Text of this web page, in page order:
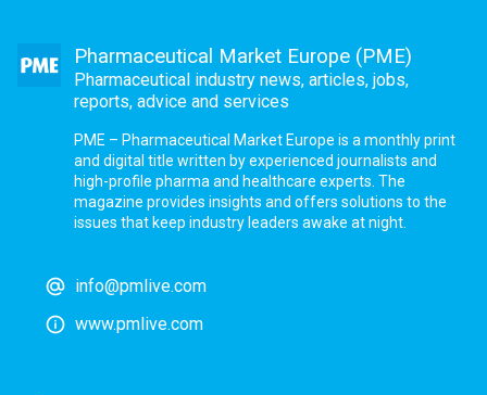
Pharmaceutical Market Europe (PME)
Pharmaceutical industry news, articles, jobs,
reports, advice and services
PME – Pharmaceutical Market Europe is a monthly print
and digital title written by experienced journalists and
high-profile pharma and healthcare experts. The
magazine provides insights and offers solutions to the
issues that keep industry leaders awake at night.
info@pmlive.com
www.pmlive.com